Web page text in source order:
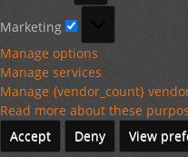
Marketing
Manage options
Manage services
Manage {vendor_count}
Read more about these
Accept
Deny View